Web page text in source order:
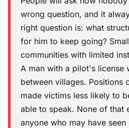
wrong question, and it
right question is: what
for him to keep going?
communities with limited
A man with a pilot's license
between villages. Positions
made victims less likely to
able to speak. None of that
anyone who may have